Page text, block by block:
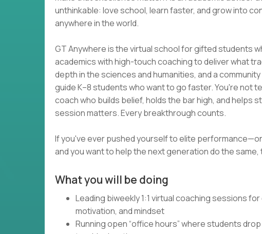
unthinkable: love school, learn faster, and grow into
anywhere in the world.
GT Anywhere is the virtual school for gifted students
academics with high-touch coaching to deliver what
depth in the sciences and humanities, and a
guide K–8 students who want to go faster. You're not
coach who builds belief, holds the bar high, and helps
session matters. Every breakthrough counts.
If you've ever pushed yourself to elite
and you want to help the next generation do the same,
What you will be doing
Leading biweekly 1:1 virtual coaching sessions
motivation, and mindset
Running open “office hours” where students